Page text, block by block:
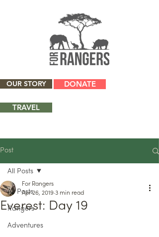
OUR STORY DONATE
TRAVEL
Post
All Posts
Rangers
Adventures
All Posts
Everest: Day 19
For Rangers
Apr 26, 2019 3 min read